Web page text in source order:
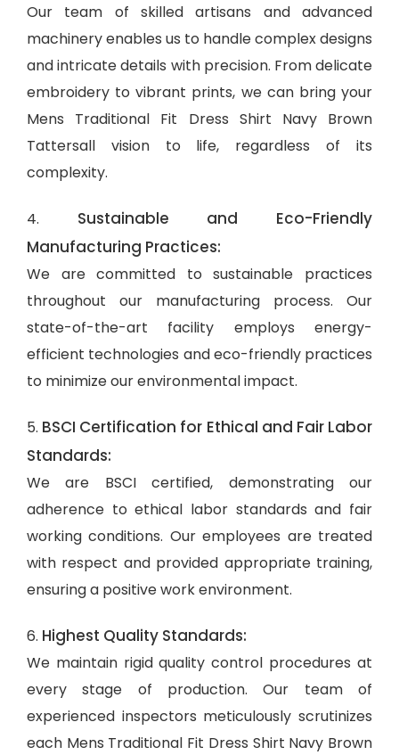
Our team of skilled artisans and advanced
machinery enables us to handle complex designs
and intricate details with precision. From delicate
embroidery to vibrant prints, we can bring your
Mens Traditional Fit Dress Shirt Navy Brown
Tattersall vision to life, regardless of its
complexity.
4. Sustainable and Eco-Friendly
Manufacturing Practices:
We are committed to sustainable practices
throughout our manufacturing process. Our
state-of-the-art facility employs energy-
efficient technologies and eco-friendly practices
to minimize our environmental impact.
5. BSCI Certification for Ethical and Fair Labor
Standards:
We are BSCI certified, demonstrating our
adherence to ethical labor standards and fair
working conditions. Our employees are treated
with respect and provided appropriate training,
ensuring a positive work environment.
6. Highest Quality Standards:
We maintain rigid quality control procedures at
every stage of production. Our team of
experienced inspectors meticulously scrutinizes
each Mens Traditional Fit Dress Shirt Navy Brown